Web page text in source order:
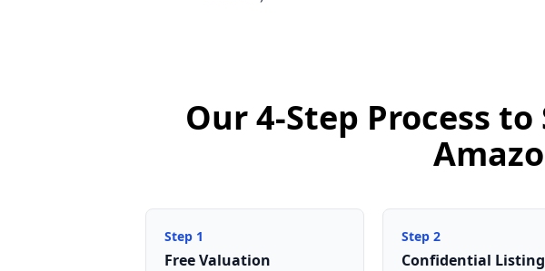
Our 4-Step Process
Step 1
Free Valuation
Step 2
Confidential Listing